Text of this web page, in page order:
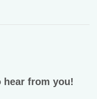
hear from you!